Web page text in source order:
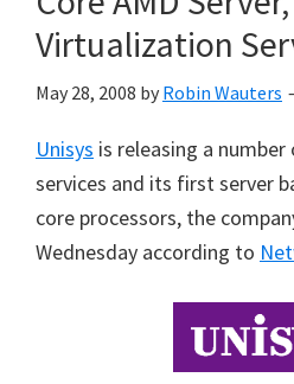
Virtualization
May 28, 2008 by Robin Wauters
Unisys is releasing a
services and its first server
core processors, the
Wednesday according to